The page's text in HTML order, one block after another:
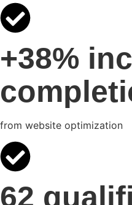
+38%
from website optimization
62